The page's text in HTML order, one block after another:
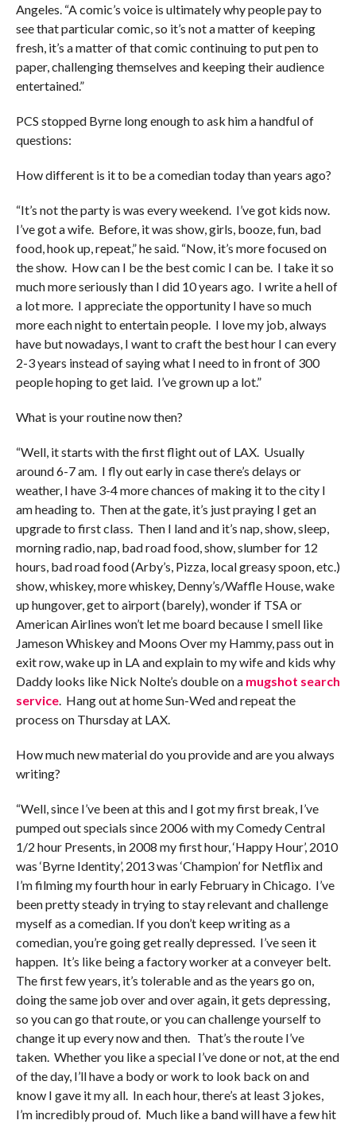
Angeles. “A comic’s voice is ultimately why people pay to
see that particular comic, so it’s not a matter of keeping
fresh, it’s a matter of that comic continuing to put pen to
paper, challenging themselves and keeping their audience
entertained.”
PCS stopped Byrne long enough to ask him a handful of
questions:
How different is it to be a comedian today than years ago?
“It’s not the party is was every weekend. I’ve got kids now.
I’ve got a wife. Before, it was show, girls, booze, fun, bad
food, hook up, repeat,” he said. “Now, it’s more focused on
the show. How can I be the best comic I can be. I take it so
much more seriously than I did 10 years ago. I write a hell of
a lot more. I appreciate the opportunity I have so much
more each night to entertain people. I love my job, always
have but nowadays, I want to craft the best hour I can every
2-3 years instead of saying what I need to in front of 300
people hoping to get laid. I’ve grown up a lot.”
What is your routine now then?
“Well, it starts with the first flight out of LAX. Usually
around 6-7 am. I fly out early in case there’s delays or
weather, I have 3-4 more chances of making it to the city I
am heading to. Then at the gate, it’s just praying I get an
upgrade to first class. Then I land and it’s nap, show, sleep,
morning radio, nap, bad road food, show, slumber for 12
hours, bad road food (Arby’s, Pizza, local greasy spoon, etc.)
show, whiskey, more whiskey, Denny’s/Waffle House, wake
up hungover, get to airport (barely), wonder if TSA or
American Airlines won’t let me board because I smell like
Jameson Whiskey and Moons Over my Hammy, pass out in
exit row, wake up in LA and explain to my wife and kids why
Daddy looks like Nick Nolte’s double on a mugshot search
service. Hang out at home Sun-Wed and repeat the
process on Thursday at LAX.
How much new material do you provide and are you always
writing?
“Well, since I’ve been at this and I got my first break, I’ve
pumped out specials since 2006 with my Comedy Central
1/2 hour Presents, in 2008 my first hour, ‘Happy Hour’, 2010
was ‘Byrne Identity’, 2013 was ‘Champion’ for Netflix and
I’m filming my fourth hour in early February in Chicago. I’ve
been pretty steady in trying to stay relevant and challenge
myself as a comedian. If you don’t keep writing as a
comedian, you’re going get really depressed. I’ve seen it
happen. It’s like being a factory worker at a conveyer belt.
The first few years, it’s tolerable and as the years go on,
doing the same job over and over again, it gets depressing,
so you can go that route, or you can challenge yourself to
change it up every now and then. That’s the route I’ve
taken. Whether you like a special I’ve done or not, at the end
of the day, I’ll have a body or work to look back on and
know I gave it my all. In each hour, there’s at least 3 jokes,
I’m incredibly proud of. Much like a band will have a few hit